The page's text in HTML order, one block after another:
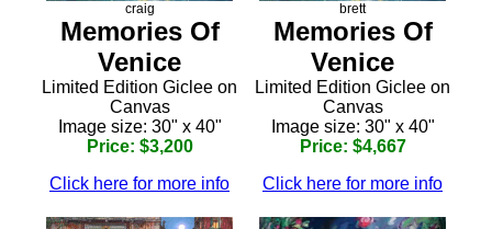
craig
Memories Of
Venice
Limited Edition Giclee on
Canvas
Image size: 30" x 40"
Price: $3,200
Click here for more info
brett
Memories Of
Venice
Limited Edition Giclee on
Canvas
Image size: 30" x 40"
Price: $4,667
Click here for more info